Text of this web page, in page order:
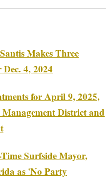
Makes Three
4, 2024
for April 9, 2025,
District and
Surfside Mayor,
as 'No Party